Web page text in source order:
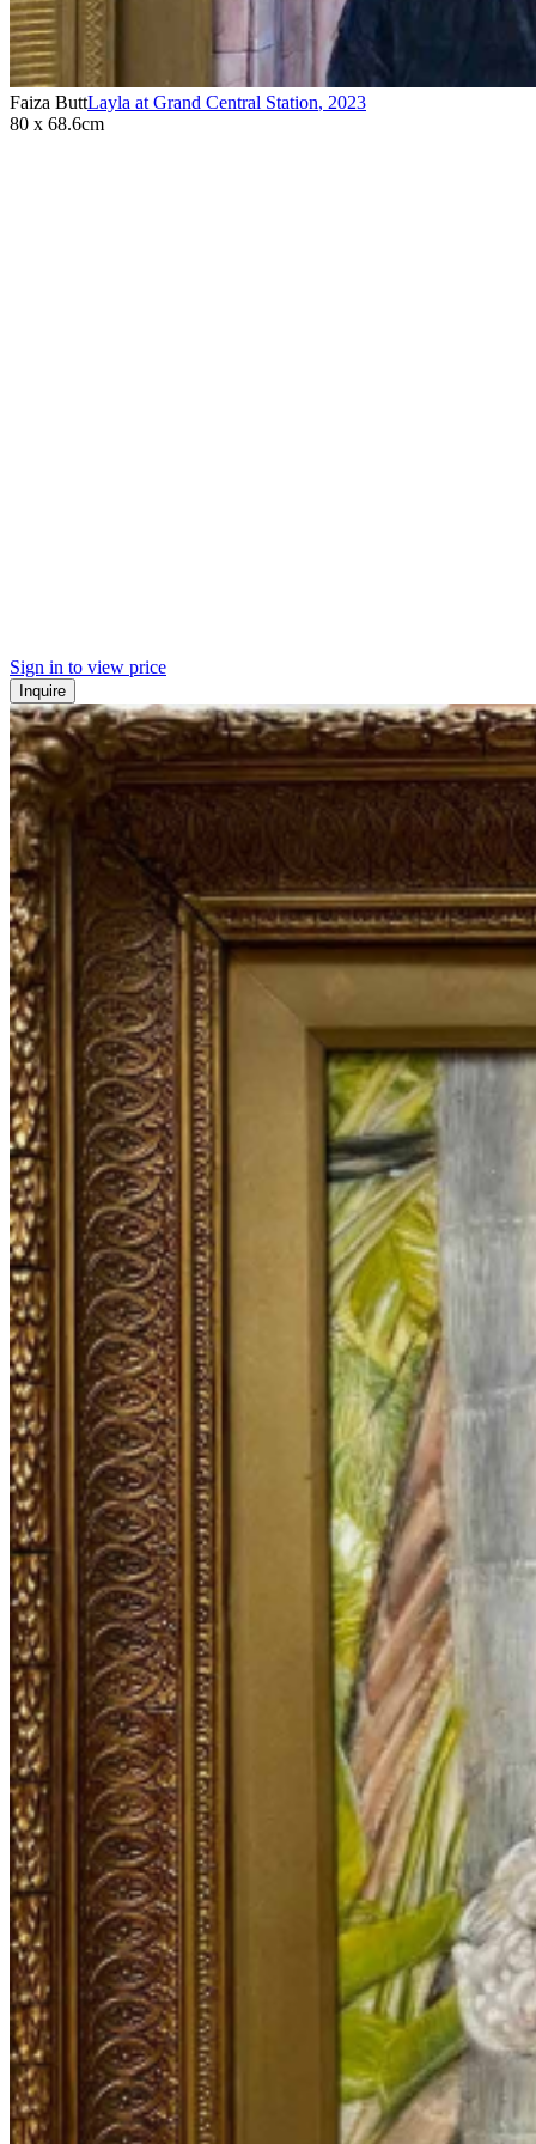
Faiza ButtLayla at Grand Central Station, 2023
80 x 68.6cm
Sign in to view price
Inquire